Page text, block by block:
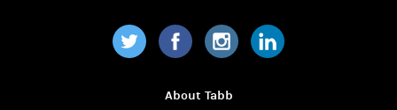
About Tabb